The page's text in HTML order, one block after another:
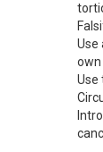
Use
own
Use